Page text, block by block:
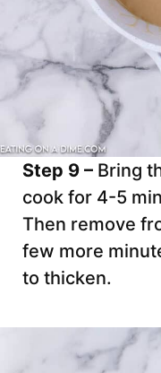
Step 9 – Bring
cook for 4-5
Then remove
few more
to thicken.